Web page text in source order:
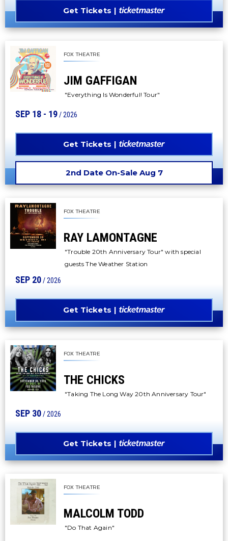
Get Tickets
FOX THEATRE
JIM GAFFIGAN
"Everything Is Wonderful! Tour"
SEP 18 - 19/ 2026
2nd Date On-Sale Aug 7
Get Tickets
FOX THEATRE
RAY LAMONTAGNE
"Trouble 20th Anniversary Tour" with special
guests The Weather Station
SEP 20/ 2026
Get Tickets
FOX THEATRE
THE CHICKS
"Taking The Long Way 20th Anniversary Tour"
SEP 30/ 2026
Get Tickets
FOX THEATRE
MALCOLM TODD
"Do That Again"